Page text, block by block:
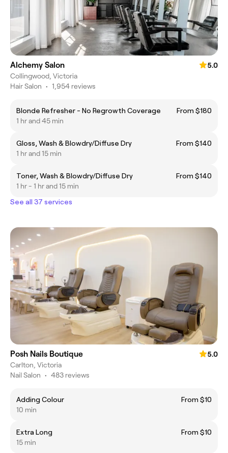
Alchemy Salon
5.0
Collingwood, Victoria
Hair Salon • 1,954 reviews
Blonde Refresher - No Regrowth Coverage
From $180
1 hr and 45 min
Gloss, Wash & Blowdry/Diffuse Dry
From $140
1 hr and 15 min
Toner, Wash & Blowdry/Diffuse Dry
From $140
1 hr - 1 hr and 15 min
See all 37 services
Posh Nails Boutique
5.0
Carlton, Victoria
Nail Salon • 483 reviews
Adding Colour
From $10
10 min
Extra Long
From $10
15 min